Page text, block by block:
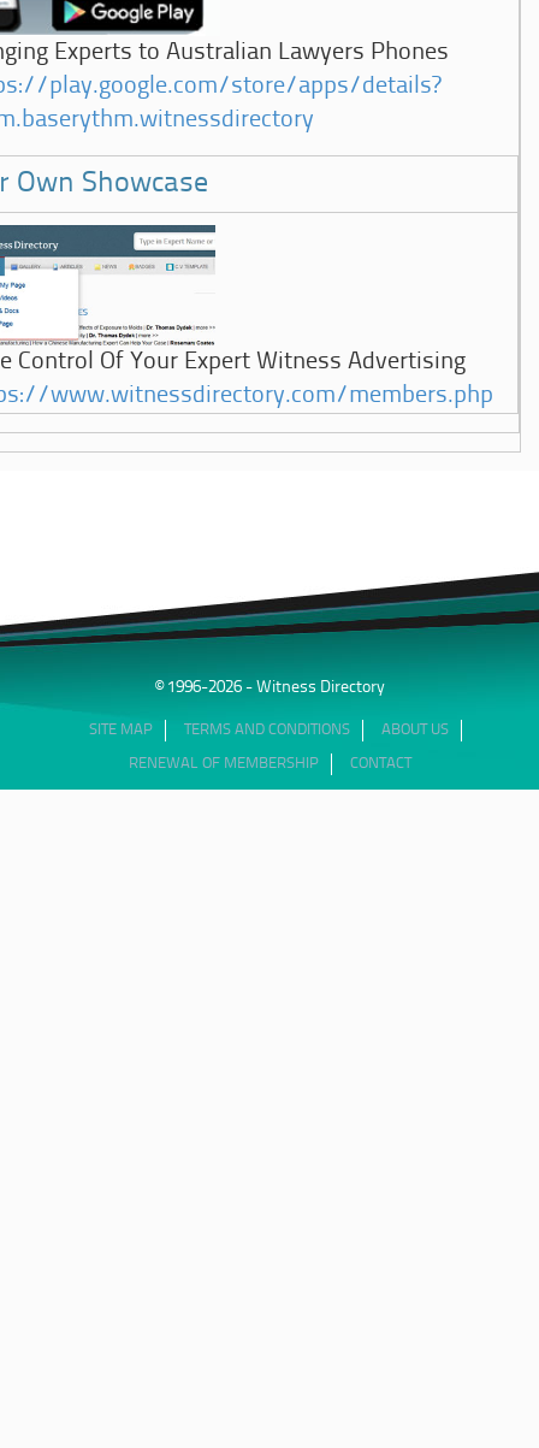
Experts to Australian Lawyers Phones
play.google.com/store/apps/details?
Own Showcase
Control Of Your Expert Witness Advertising
www.witnessdirectory.com/members.php
© 1996-2026 - Witness Directory
SITE MAP TERMS AND CONDITIONS ABOUT US
RENEWAL OF MEMBERSHIP CONTACT